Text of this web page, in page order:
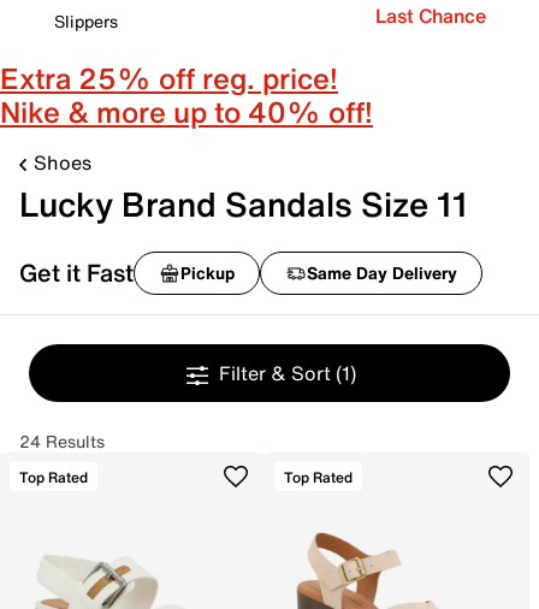
Slippers
Last Chance
Extra 25% off reg. price!
Nike & more up to 40% off!
Shoes
Lucky Brand Sandals Size 11
Get it Fast Pickup Same Day Delivery
Filter & Sort (1)
24 Results
Top Rated Top Rated